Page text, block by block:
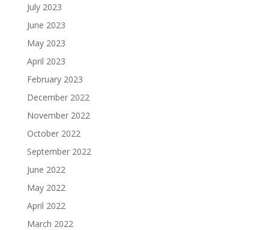
July 2023
June 2023
May 2023
April 2023
February 2023
December 2022
November 2022
October 2022
September 2022
June 2022
May 2022
April 2022
March 2022